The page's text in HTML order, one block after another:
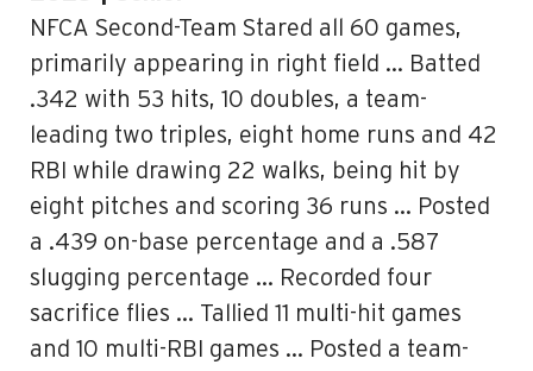
NFCA Second-Team Stared all 60 games,
primarily appearing in right field … Batted
.342 with 53 hits, 10 doubles, a team-
leading two triples, eight home runs and 42
RBI while drawing 22 walks, being hit by
eight pitches and scoring 36 runs … Posted
a .439 on-base percentage and a .587
slugging percentage … Recorded four
sacrifice flies … Tallied 11 multi-hit games
and 10 multi-RBI games … Posted a team-